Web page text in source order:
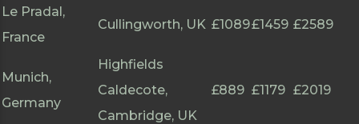
Le Pradal,
France
Cullingworth, UK £1089£1459 £2589
Munich,
Germany
Highfields
Caldecote,
Cambridge, UK
£889 £1179 £2019